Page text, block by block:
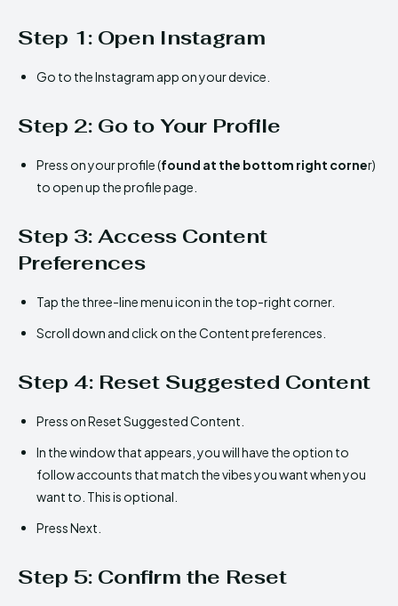
Step 1: Open Instagram
Go to the Instagram app on your device.
Step 2: Go to Your Profile
Press on your profile (found at the bottom right corner)
to open up the profile page.
Step 3: Access Content
Preferences
Tap the three-line menu icon in the top-right corner.
Scroll down and click on the Content preferences.
Step 4: Reset Suggested Content
Press on Reset Suggested Content.
In the window that appears, you will have the option to
follow accounts that match the vibes you want when you
want to. This is optional.
Press Next.
Step 5: Confirm the Reset